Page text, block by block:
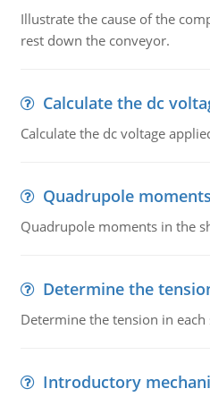
Illustrate the cause of the
rest down the conveyor.
Calculate the dc
Calculate the dc voltage
Quadrupole
Quadrupole moments in the
Determine the
Determine the tension in each
Introductory